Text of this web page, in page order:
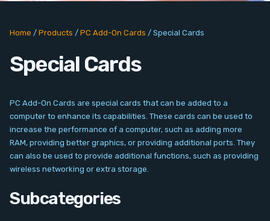
Network
Vision & Video
Software
Signal Conditioning
Sensors and Accessories
Other
Home / Products / PC Add-On Cards / Special Cards
Special Cards
PC Add-On Cards are special cards that can be added to a
computer to enhance its capabilities. These cards can be used to
increase the performance of a computer, such as adding more
RAM, providing better graphics, or providing additional ports. They
can also be used to provide additional functions, such as providing
wireless networking or extra storage.
Subcategories